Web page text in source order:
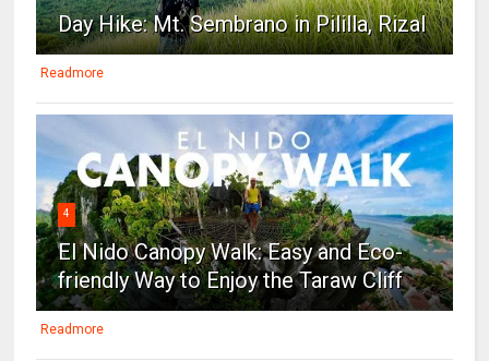
Day Hike: Mt. Sembrano in Pililla, Rizal
Readmore
4
El Nido Canopy Walk: Easy and Eco-
friendly Way to Enjoy the Taraw Cliff
Readmore